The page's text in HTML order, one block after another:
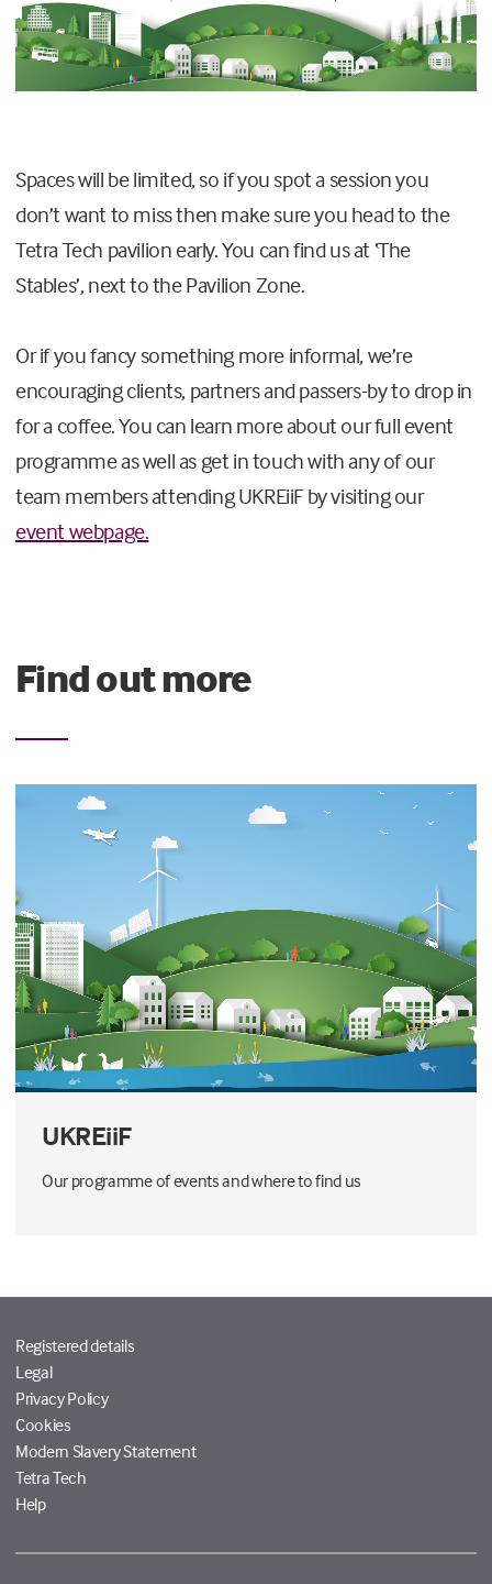
Spaces will be limited, so if you spot a session you
don’t want to miss then make sure you head to the
Tetra Tech pavilion early. You can find us at ‘The
Stables’, next to the Pavilion Zone.
Or if you fancy something more informal, we’re
encouraging clients, partners and passers-by to drop in
for a coffee. You can learn more about our full event
programme as well as get in touch with any of our
team members attending UKREiiF by visiting our
event webpage.
Find out more
UKREiiF
Our programme of events and where to find us
Registered details
Legal
Privacy Policy
Cookies
Modern Slavery Statement
Tetra Tech
Help